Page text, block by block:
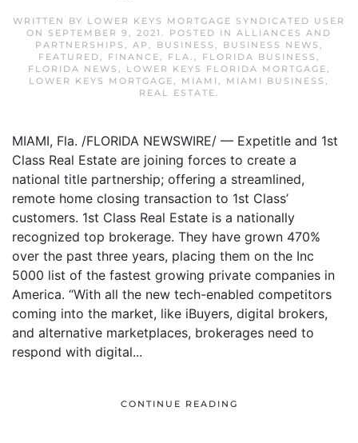
WRITTEN BY LOWER KEYS MORTGAGE SYNDICATED USER
ON SEPTEMBER 9, 2021 . POSTED IN ALLIANCES AND
PARTNERSHIPS , AP , BUSINESS , BUSINESS NEWS ,
FEATURED, FINANCE, FLA. , FLORIDA BUSINESS ,
FLORIDA NEWS , LOWER KEYS FLORIDA MORTGAGE,
LOWER KEYS MORTGAGE, MIAMI , MIAMI BUSINESS ,
REAL ESTATE.
MIAMI, Fla. /FLORIDA NEWSWIRE/ — Expetitle and 1st
Class Real Estate are joining forces to create a
national title partnership; offering a streamlined,
remote home closing transaction to 1st Class’
customers. 1st Class Real Estate is a nationally
recognized top brokerage. They have grown 470%
over the past three years, placing them on the Inc
5000 list of the fastest growing private companies in
America. “With all the new tech-enabled competitors
coming into the market, like iBuyers, digital brokers,
and alternative marketplaces, brokerages need to
respond with digital...
CONTINUE READING